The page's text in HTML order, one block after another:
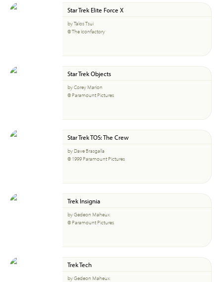
Star Trek Elite Force X
by Talos Tsui
© The Iconfactory
Star Trek Objects
by Corey Marion
© Paramount Pictures
Star Trek TOS: The Crew
by Dave Brasgalla
© 1999 Paramount Pictures
Trek Insignia
by Gedeon Maheux
© Paramount Pictures
Trek Tech
by Gedeon Maheux